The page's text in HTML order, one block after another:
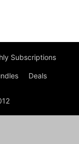
Subscriptions
Deals